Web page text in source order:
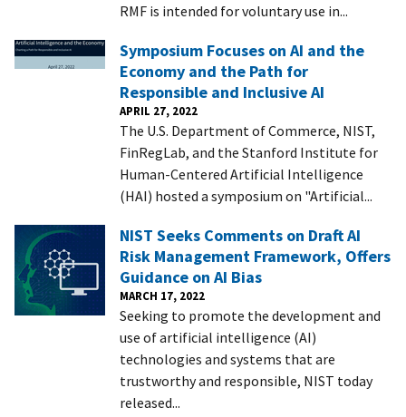
RMF is intended for voluntary use in...
Symposium Focuses on AI and the
Economy and the Path for
Responsible and Inclusive AI
APRIL 27, 2022
The U.S. Department of Commerce, NIST,
FinRegLab, and the Stanford Institute for
Human-Centered Artificial Intelligence
(HAI) hosted a symposium on "Artificial...
NIST Seeks Comments on Draft AI
Risk Management Framework, Offers
Guidance on AI Bias
MARCH 17, 2022
Seeking to promote the development and
use of artificial intelligence (AI)
technologies and systems that are
trustworthy and responsible, NIST today
released...